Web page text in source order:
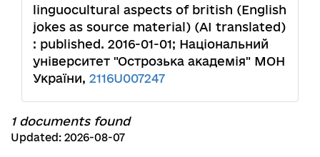
linguocultural aspects of british (English
jokes as source material) (AI translated)
: published. 2016-01-01; Національний
університет "Острозька академія" МОН
України, 2116U007247
1 documents found
Updated: 2026-08-07